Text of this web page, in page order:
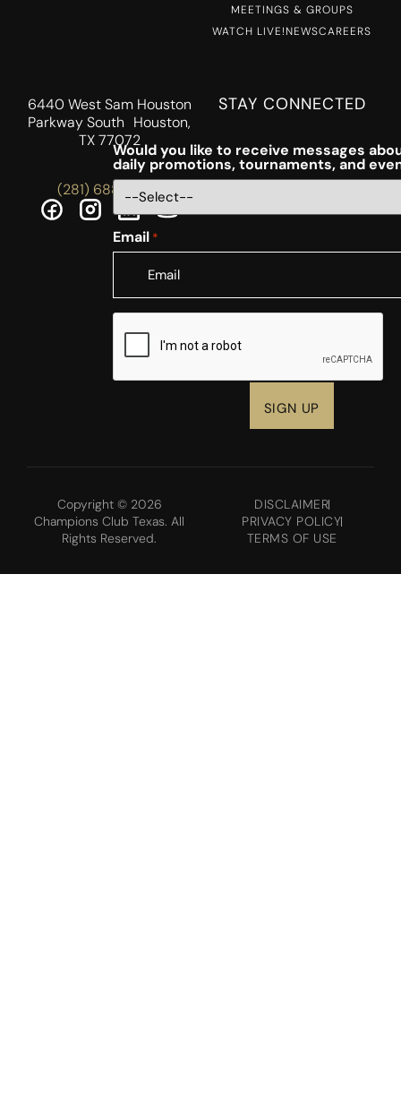
MEETINGS & GROUPS
WATCH LIVE!NEWSCAREERS
6440 West Sam Houston
Parkway South Houston,
TX 77072
(281) 688-5756
STAY CONNECTED
Would you like to receive messages
daily promotions, tournaments, and
Email *
CAPTCHA
Copyright © 2026
Champions Club Texas. All
Rights Reserved.
DISCLAIMER
PRIVACY POLICY
TERMS OF USE